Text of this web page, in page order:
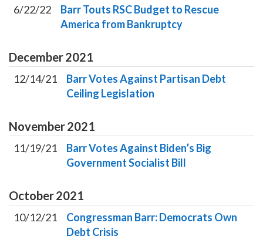
6/22/22
Barr Touts RSC Budget to Rescue
America from Bankruptcy
December2021
12/14/21
Barr Votes Against Partisan Debt
Ceiling Legislation
November2021
11/19/21
Barr Votes Against Biden’s Big
Government Socialist Bill
October2021
10/12/21
Congressman Barr: Democrats Own
Debt Crisis